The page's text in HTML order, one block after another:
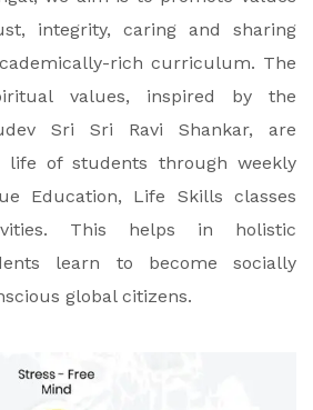
integrity, caring and sharing
rich curriculum. The
values, inspired by the
Sri Sri Ravi Shankar, are
life of students through weekly
Education, Life Skills classes
This helps in holistic
learn to become socially
global citizens.